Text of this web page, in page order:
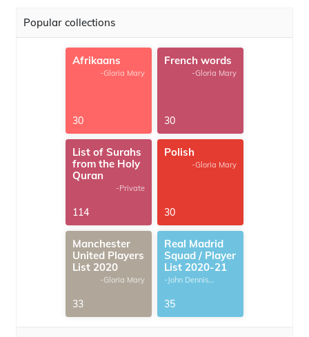
Popular collections
Afrikaans
-Gloria Mary
30
French words
-Gloria Mary
30
List of Surahs
from the Holy
Quran
-Private
114
Polish
-Gloria Mary
30
Manchester
United Players
List 2020
-Gloria Mary
33
Real Madrid
Squad / Player
List 2020-21
-John Dennis
35